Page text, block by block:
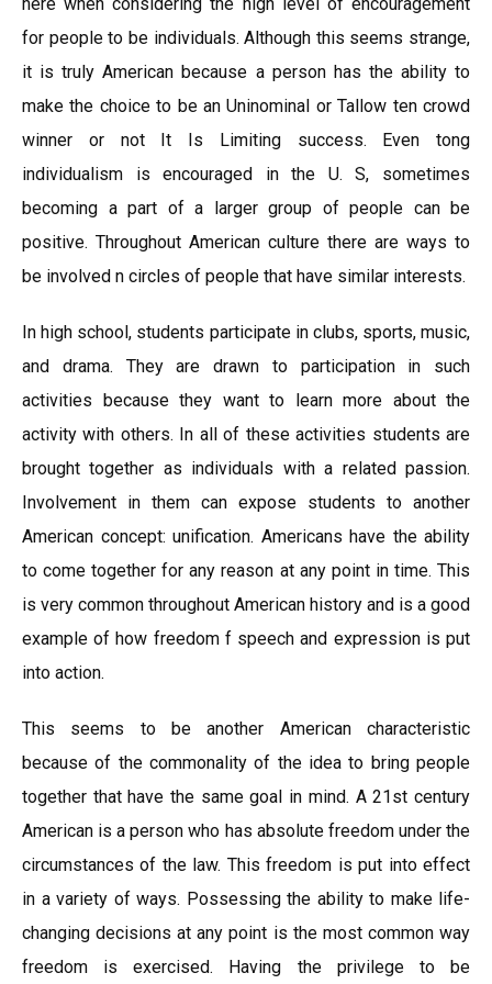
for people to be individuals. Although this seems strange,
it is truly American because a person has the ability to
make the choice to be an Uninominal or Tallow ten crowd
winner or not It Is Limiting success. Even tong
individualism is encouraged in the U. S, sometimes
becoming a part of a larger group of people can be
positive. Throughout American culture there are ways to
be involved n circles of people that have similar interests.
In high school, students participate in clubs, sports, music,
and drama. They are drawn to participation in such
activities because they want to learn more about the
activity with others. In all of these activities students are
brought together as individuals with a related passion.
Involvement in them can expose students to another
American concept: unification. Americans have the ability
to come together for any reason at any point in time. This
is very common throughout American history and is a good
example of how freedom f speech and expression is put
into action.
This seems to be another American characteristic
because of the commonality of the idea to bring people
together that have the same goal in mind. A 21st century
American is a person who has absolute freedom under the
circumstances of the law. This freedom is put into effect
in a variety of ways. Possessing the ability to make life-
changing decisions at any point is the most common way
freedom is exercised. Having the privilege to be